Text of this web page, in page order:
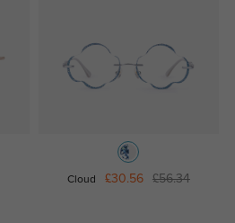
Cloud £30.56 £56.34